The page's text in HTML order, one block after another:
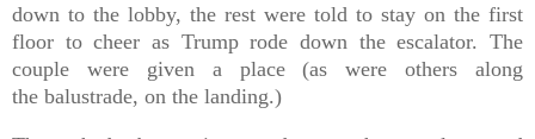
down to the lobby, the rest were told to stay on the first
floor to cheer as Trump rode down the escalator. The
couple were given a place (as were others along
the balustrade, on the landing.)